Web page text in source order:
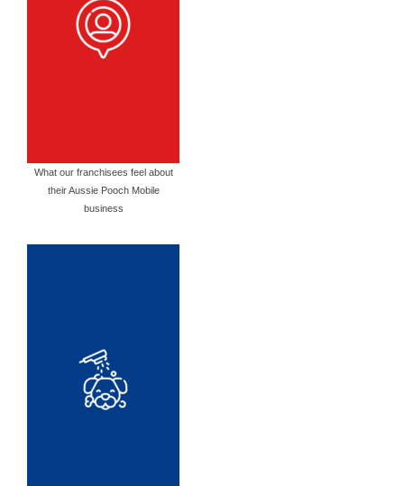
What our franchisees feel about
their Aussie Pooch Mobile
business